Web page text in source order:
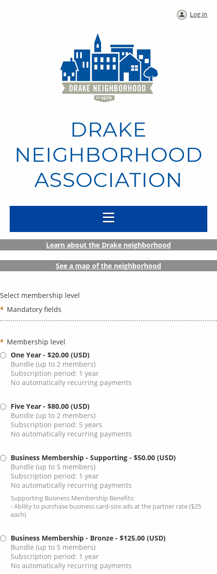
Log in
DRAKE
NEIGHBORHOOD
ASSOCIATION
Learn about the Drake neighborhood
See a map of the neighborhood
Select membership level
* Mandatory fields
* Membership level
One Year - $20.00 (USD)
Bundle (up to 2 members)
Subscription period: 1 year
No automatically recurring payments
Five Year - $80.00 (USD)
Bundle (up to 2 members)
Subscription period: 5 years
No automatically recurring payments
Business Membership - Supporting - $50.00 (USD)
Bundle (up to 5 members)
Subscription period: 1 year
No automatically recurring payments
Supporting Business Membership Benefits:
- Ability to purchase business card-size ads at the partner rate ($25
each)
Business Membership - Bronze - $125.00 (USD)
Bundle (up to 5 members)
Subscription period: 1 year
No automatically recurring payments